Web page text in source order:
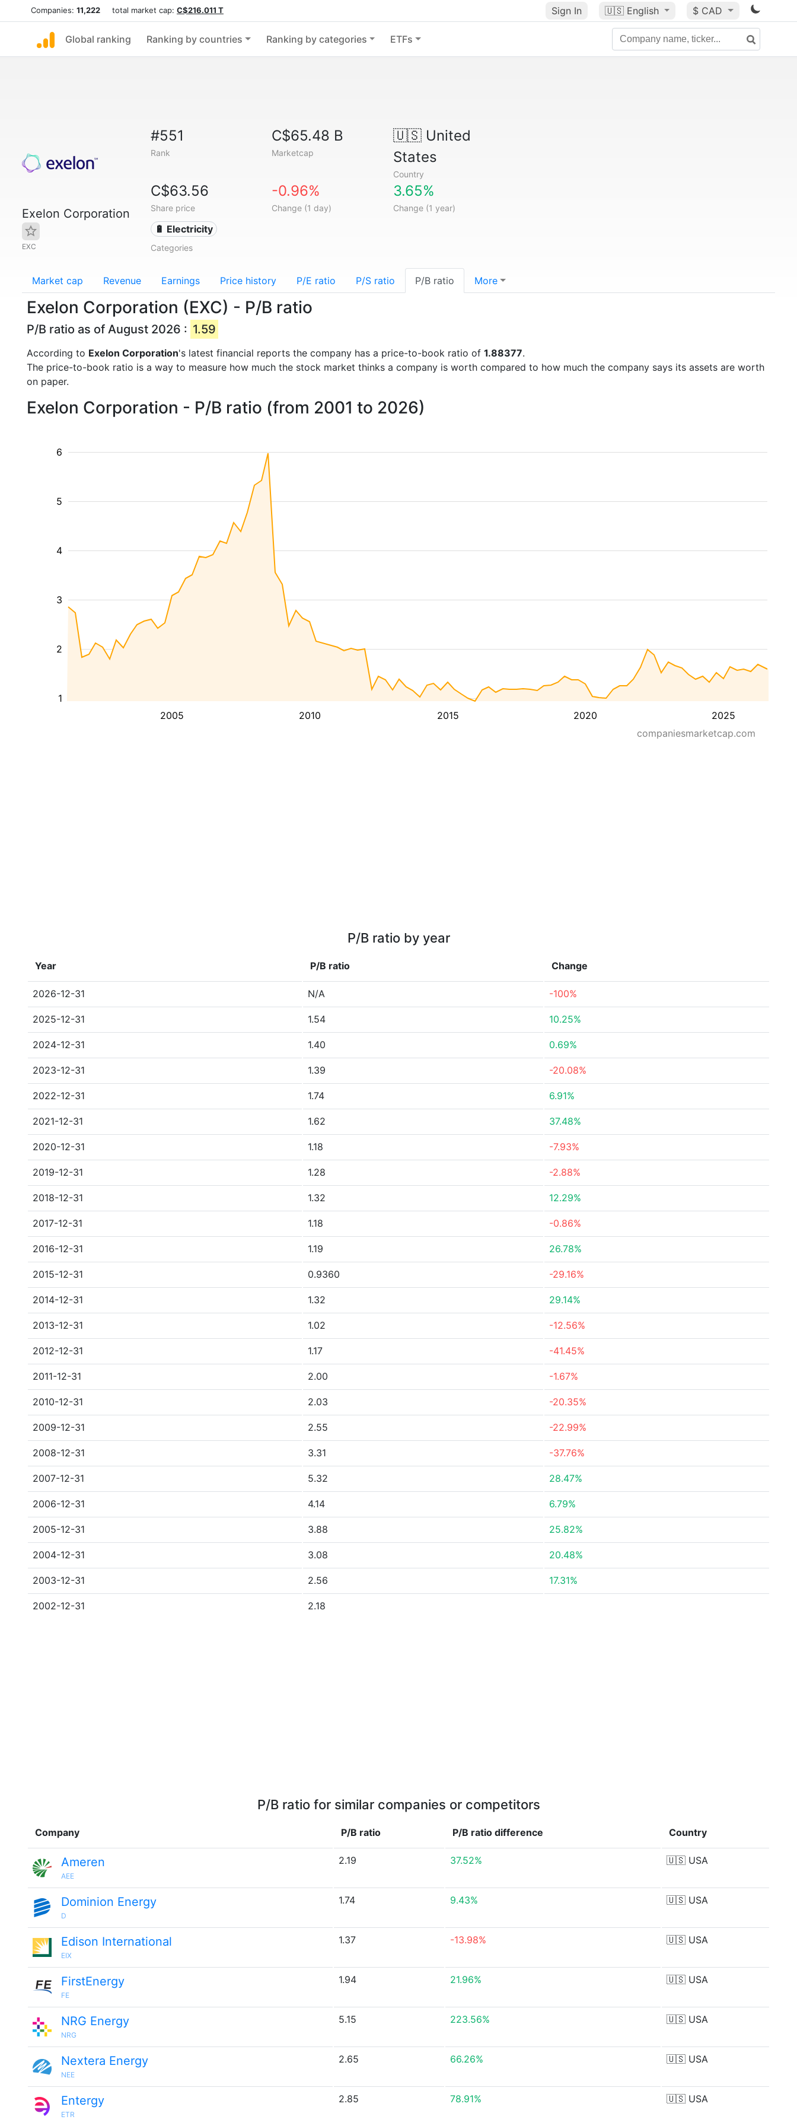
Companies: 11,222 total market cap: C$216.011 T Sign In 🇺🇸 English $ CAD
Global ranking Ranking by countries Ranking by categories ETFs
Exelon Corporation
EXC
#551
Rank
C$65.48 B
Marketcap
🇺🇸United
States
Country
C$63.56
Share price
-0.96%
Change (1 day)
3.65%
Change (1 year)
🔋 Electricity
Categories
Market cap Revenue Earnings Price history P/E ratio P/S ratio P/B ratio More
Exelon Corporation (EXC) - P/B ratio
P/B ratio as of August 2026 : 1.59
According to Exelon Corporation's latest financial reports the company has a price-to-book ratio of 1.88377.
The price-to-book ratio is a way to measure how much the stock market thinks a company is worth compared to how much the company says its assets are worth
on paper.
Exelon Corporation - P/B ratio (from 2001 to 2026)
2005 2010 2015 2020 2025
1
2
3
4
5
6
companiesmarketcap.com
P/B ratio by year
Year P/B ratio Change
2026-12-31 N/A -100%
2025-12-31 1.54 10.25%
2024-12-31 1.40 0.69%
2023-12-31 1.39 -20.08%
2022-12-31 1.74 6.91%
2021-12-31 1.62 37.48%
2020-12-31 1.18 -7.93%
2019-12-31 1.28 -2.88%
2018-12-31 1.32 12.29%
2017-12-31 1.18 -0.86%
2016-12-31 1.19 26.78%
2015-12-31 0.9360 -29.16%
2014-12-31 1.32 29.14%
2013-12-31 1.02 -12.56%
2012-12-31 1.17 -41.45%
2011-12-31 2.00 -1.67%
2010-12-31 2.03 -20.35%
2009-12-31 2.55 -22.99%
2008-12-31 3.31 -37.76%
2007-12-31 5.32 28.47%
2006-12-31 4.14 6.79%
2005-12-31 3.88 25.82%
2004-12-31 3.08 20.48%
2003-12-31 2.56 17.31%
2002-12-31 2.18
P/B ratio for similar companies or competitors
Company P/B ratio P/B ratio difference Country
Ameren
AEE
2.19 37.52% 🇺🇸 USA
Dominion Energy
D
1.74 9.43% 🇺🇸 USA
Edison International
EIX
1.37 -13.98% 🇺🇸 USA
FirstEnergy
FE
1.94 21.96% 🇺🇸 USA
NRG Energy
NRG
5.15 223.56% 🇺🇸 USA
Nextera Energy
NEE
2.65 66.26% 🇺🇸 USA
Entergy
ETR
2.85 78.91% 🇺🇸 USA